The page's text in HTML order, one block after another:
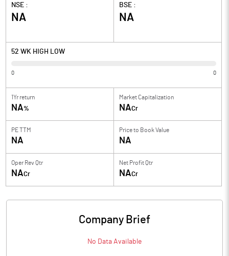
NSE :
NA
BSE :
NA
52 WK HIGH LOW
0 0
1Yr return
NA%
Market Capitalization
NACr
PE TTM
NA
Price to Book Value
NA
Oper Rev Qtr
NACr
Net Profit Qtr
NACr
Company Brief
No Data Available